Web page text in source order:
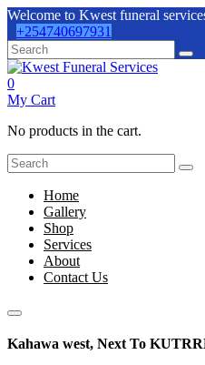
Welcome to Kwest funeral
+254740697931
0
My Cart
No products in the cart.
Home
Gallery
Shop
Services
About
Contact Us
Kahawa west, Next To